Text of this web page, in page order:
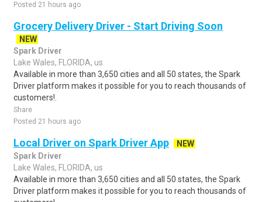
Posted 21 hours ago
Grocery Delivery Driver - Start Driving Soon
NEW
Spark Driver
Lake Wales, FLORIDA, us
Available in more than 3,650 cities and all 50 states, the Spark
Driver platform makes it possible for you to reach thousands of
customers!.
Share
Posted 21 hours ago
Local Driver on Spark Driver App
NEW
Spark Driver
Lake Wales, FLORIDA, us
Available in more than 3,650 cities and all 50 states, the Spark
Driver platform makes it possible for you to reach thousands of